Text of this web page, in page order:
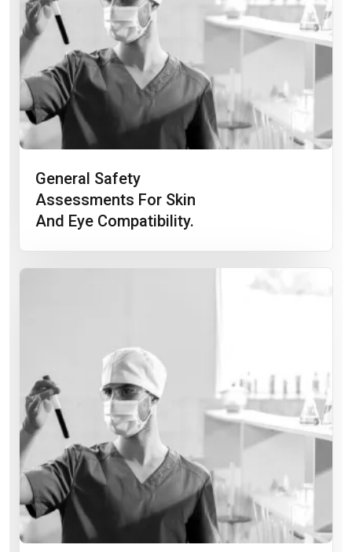
General Safety
Assessments For Skin
And Eye Compatibility.